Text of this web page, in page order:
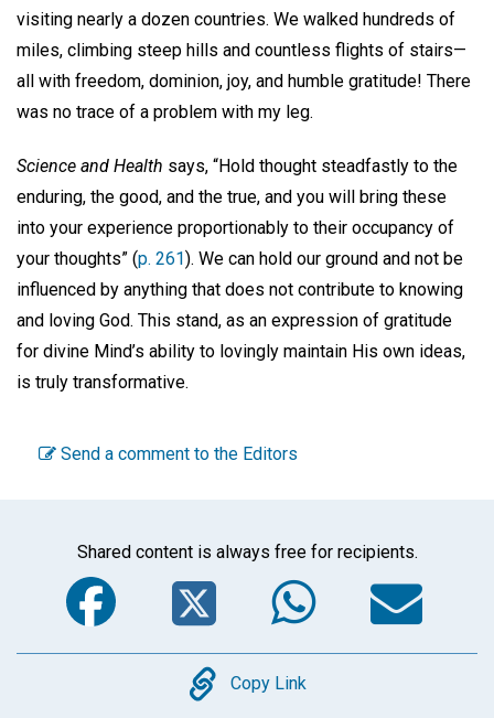
visiting nearly a dozen countries. We walked hundreds of
miles, climbing steep hills and countless flights of stairs—
all with freedom, dominion, joy, and humble gratitude! There
was no trace of a problem with my leg.
Science and Health says, “Hold thought steadfastly to the
enduring, the good, and the true, and you will bring these
into your experience proportionably to their occupancy of
your thoughts” (p. 261). We can hold our ground and not be
influenced by anything that does not contribute to knowing
and loving God. This stand, as an expression of gratitude
for divine Mind’s ability to lovingly maintain His own ideas,
is truly transformative.
Send a comment to the Editors
Shared content is always free for recipients.
Facebook
Twitter
Copy
Copy Link